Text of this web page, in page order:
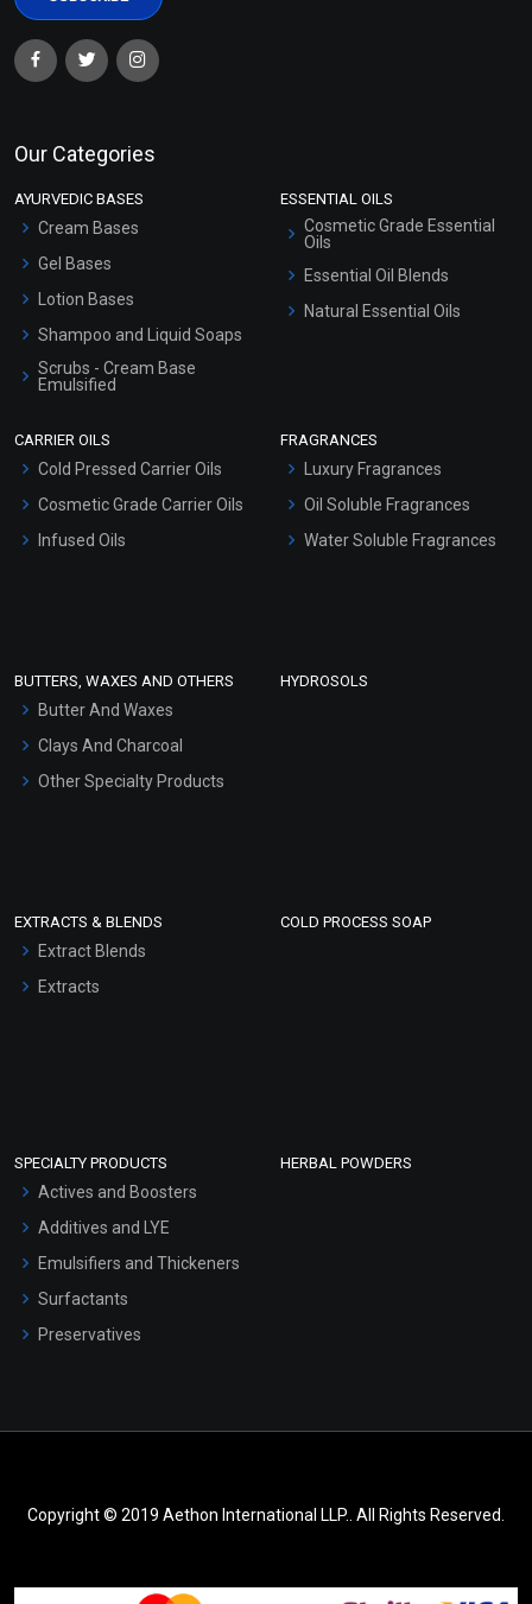
Our Categories
AYURVEDIC BASES
Cream Bases
Gel Bases
Lotion Bases
Shampoo and Liquid Soaps
Scrubs - Cream Base
Emulsified
Hair Oils
ESSENTIAL OILS
Cosmetic Grade Essential
Oils
Essential Oil Blends
Natural Essential Oils
CARRIER OILS
Cold Pressed Carrier Oils
Cosmetic Grade Carrier Oils
Infused Oils
FRAGRANCES
Luxury Fragrances
Oil Soluble Fragrances
Water Soluble Fragrances
BUTTERS, WAXES AND OTHERS
Butter And Waxes
Clays And Charcoal
Other Specialty Products
HYDROSOLS
EXTRACTS & BLENDS
Extract Blends
Extracts
COLD PROCESS SOAP
SPECIALTY PRODUCTS
Actives and Boosters
Additives and LYE
Emulsifiers and Thickeners
Surfactants
Preservatives
HERBAL POWDERS
Copyright © 2019 Aethon International LLP.. All Rights Reserved.